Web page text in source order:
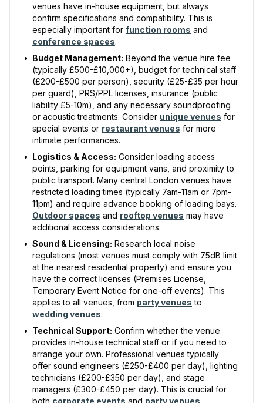
venues have in-house equipment, but always
confirm specifications and compatibility. This is
especially important for function rooms and
conference spaces.
• Budget Management: Beyond the venue hire fee
(typically £500-£10,000+), budget for technical staff
(£200-£500 per person), security (£25-£35 per hour
per guard), PRS/PPL licenses, insurance (public
liability £5-10m), and any necessary soundproofing
or acoustic treatments. Consider unique venues for
special events or restaurant venues for more
intimate performances.
• Logistics & Access: Consider loading access
points, parking for equipment vans, and proximity to
public transport. Many central London venues have
restricted loading times (typically 7am-11am or 7pm-
11pm) and require advance booking of loading bays.
Outdoor spaces and rooftop venues may have
additional access considerations.
• Sound & Licensing: Research local noise
regulations (most venues must comply with 75dB limit
at the nearest residential property) and ensure you
have the correct licenses (Premises License,
Temporary Event Notice for one-off events). This
applies to all venues, from party venues to
wedding venues.
• Technical Support: Confirm whether the venue
provides in-house technical staff or if you need to
arrange your own. Professional venues typically
offer sound engineers (£250-£400 per day), lighting
technicians (£200-£350 per day), and stage
managers (£300-£450 per day). This is crucial for
both corporate events and party venues.
Receive a call in 30 seconds